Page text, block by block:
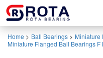
Home > Ball Bearings > Miniature
Miniature Flanged Ball Bearings F